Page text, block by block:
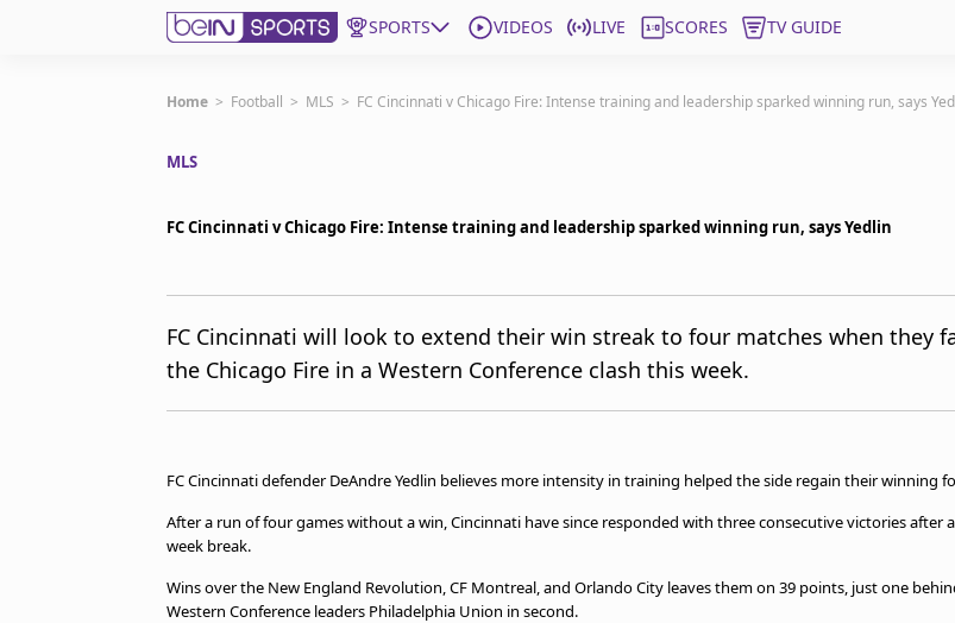
SPORTS VIDEOS LIVE SCORES TV GUIDE
Subscribe to beIN
beIN MEDIA Group
Home > Football > MLS > FC Cincinnati v Chicago Fire: Intense training and leadership sparked winning run, says
MLS
FC Cincinnati v Chicago Fire: Intense training and leadership sparked winning run, says Yedlin
FC Cincinnati will look to extend their win streak to four matches when they
the Chicago Fire in a Western Conference clash this week.
FC Cincinnati defender DeAndre Yedlin believes more intensity in training helped the side regain their winning
After a run of four games without a win, Cincinnati have since responded with three consecutive victories after
week break.
Wins over the New England Revolution, CF Montreal, and Orlando City leaves them on 39 points, just one
Western Conference leaders Philadelphia Union in second.